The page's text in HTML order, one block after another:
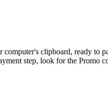
clipboard, ready to
step, look for the Promo